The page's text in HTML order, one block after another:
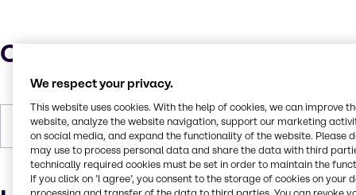
Characteristics
Forms Powder
We respect your privacy.
This website uses cookies. With the help of cookies, we can improve
website, analyze the website navigation, support our marketing
on social media, and expand the functionality of the website. Please
may use to process personal data and share the data with third
technically required cookies must be set in order to maintain the
If you click on ’I agree’, you consent to the storage of cookies on your